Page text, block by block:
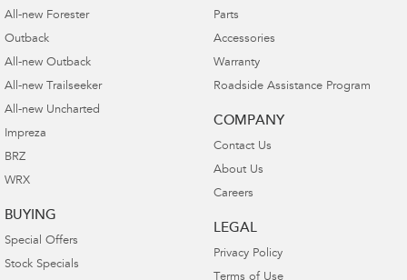
All-new Forester
Outback
All-new Outback
All-new Trailseeker
All-new Uncharted
Impreza
BRZ
WRX
BUYING
Special Offers
Stock Specials
Parts
Accessories
Warranty
Roadside Assistance Program
COMPANY
Contact Us
About Us
Careers
LEGAL
Privacy Policy